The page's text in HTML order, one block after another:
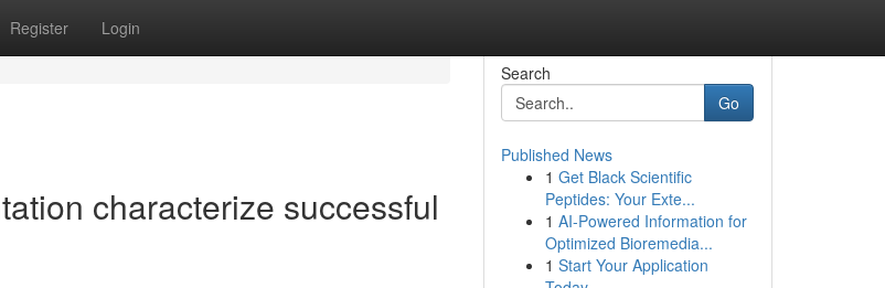
Register Login
characterize successful
Search
Go
Published News
1 Get Black Scientific
Peptides: Your Exte...
1 AI-Powered Information for
Optimized Bioremedia...
1 Start Your Application